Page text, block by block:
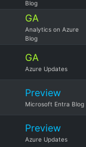
Blog
GA
Analytics on Azure
Blog
GA
Azure Updates
Preview
Microsoft Entra Blog
Preview
Azure Updates